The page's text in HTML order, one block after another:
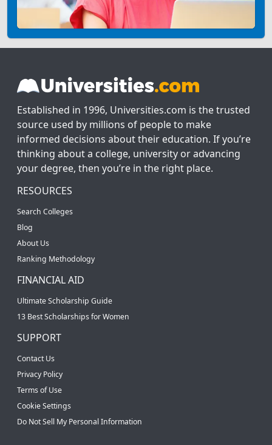
Established in 1996, Universities.com is the trusted
source used by millions of people to make
informed decisions about their education. If you’re
thinking about a college, university or advancing
your degree, then you’re in the right place.
RESOURCES
Search Colleges
Blog
About Us
Ranking Methodology
FINANCIAL AID
Ultimate Scholarship Guide
13 Best Scholarships for Women
SUPPORT
Contact Us
Privacy Policy
Terms of Use
Cookie Settings
Do Not Sell My Personal Information